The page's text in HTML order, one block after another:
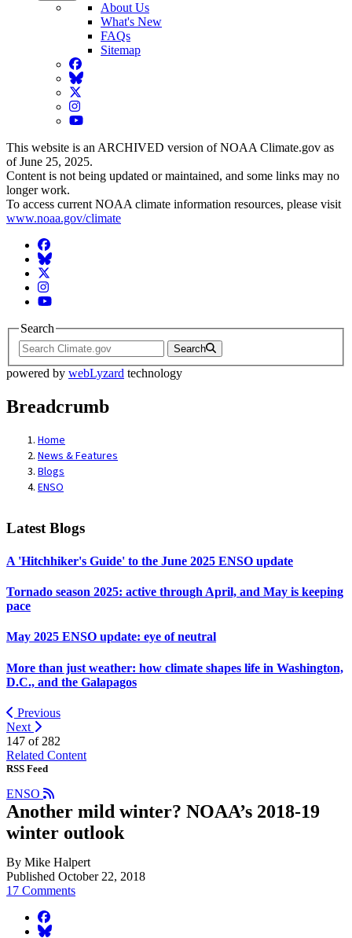
About Us
What's New
FAQs
Sitemap
Facebook
BlueSky
Twitter
Instagram
YouTube
This website is an ARCHIVED version of NOAA Climate.gov as
of June 25, 2025.
Content is not being updated or maintained, and some links may no
longer work.
To access current NOAA climate information resources, please visit
www.noaa.gov/climate
Facebook
BlueSky
Twitter
Instagram
YouTube
Search
Search
powered by webLyzard technology
Breadcrumb
Home
News & Features
Blogs
ENSO
Latest Blogs
A 'Hitchhiker's Guide' to the June 2025 ENSO update
Tornado season 2025: active through April, and May is keeping
pace
May 2025 ENSO update: eye of neutral
More than just weather: how climate shapes life in Washington,
D.C., and the Galapagos
Previous
Next
147 of 282
Related Content
RSS Feed
ENSO
Another mild winter? NOAA’s 2018-19
winter outlook
By Mike Halpert
Published October 22, 2018
17 Comments
facebook
BlueSky